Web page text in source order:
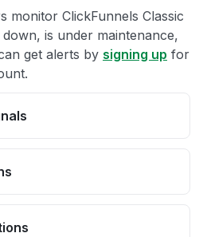
monitor ClickFunnels Classic
is under maintenance,
get alerts by signing up for